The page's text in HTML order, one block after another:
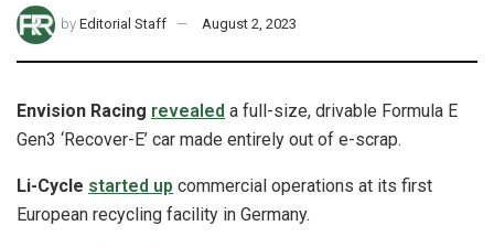
by Editorial Staff August 2, 2023
Envision Racing revealed a full-size, drivable Formula E
Gen3 ‘Recover-E’ car made entirely out of e-scrap.
Li-Cycle started up commercial operations at its first
European recycling facility in Germany.